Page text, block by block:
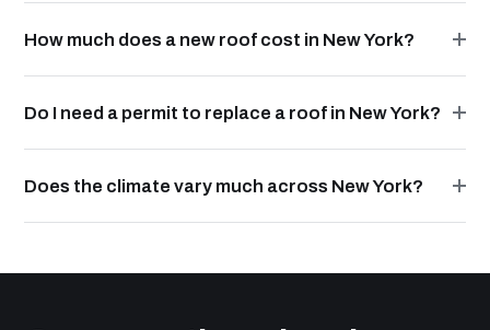
How much does a new roof cost in New York?
Do I need a permit to replace a roof in New York?
Does the climate vary much across New York?